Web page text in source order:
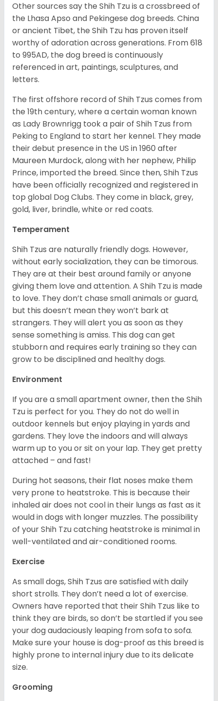
Other sources say the Shih Tzu is a crossbreed of
the Lhasa Apso and Pekingese dog breeds. China
or ancient Tibet, the Shih Tzu has proven itself
worthy of adoration across generations. From 618
to 995AD, the dog breed is continuously
referenced in art, paintings, sculptures, and
letters.
The first offshore record of Shih Tzus comes from
the 19thcentury, where a certain woman known
as Lady Brownrigg took a pair of Shih Tzus from
Peking to England to start her kennel. They made
their debut presence in the US in 1960 after
Maureen Murdock, along with her nephew, Philip
Prince, imported the breed. Since then, Shih Tzus
have been officially recognized and registered in
top global Dog Clubs. They come in black, grey,
gold, liver, brindle, white or red coats.
Temperament
Shih Tzus are naturally friendly dogs. However,
without early socialization, they can be timorous.
They are at their best around family or anyone
giving them love and attention. A Shih Tzu is made
to love. They don’t chase small animals or guard,
but this doesn’t mean they won’t bark at
strangers. They will alert you as soon as they
sense something is amiss. This dog can get
stubborn and requires early training so they can
grow to be disciplined and healthy dogs.
Environment
If you are a small apartment owner, then the Shih
Tzu is perfect for you. They do not do well in
outdoor kennels but enjoy playing in yards and
gardens. They love the indoors and will always
warm up to you or sit on your lap. They get pretty
attached – and fast!
During hot seasons, their flat noses make them
very prone to heatstroke. This is because their
inhaled air does not cool in their lungs as fast as it
would in dogs with longer muzzles. The possibility
of your Shih Tzu catching heatstroke is minimal in
well-ventilated and air-conditioned rooms.
Exercise
As small dogs, Shih Tzus are satisfied with daily
short strolls. They don’t need a lot of exercise.
Owners have reported that their Shih Tzus like to
think they are birds, so don’t be startled if you see
your dog audaciously leaping from sofa to sofa.
Make sure your house is dog-proof as this breed is
highly prone to internal injury due to its delicate
size.
Grooming